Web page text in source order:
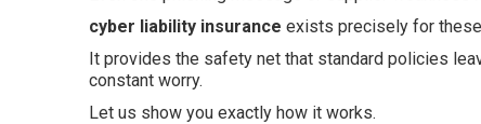
cyber liability insurance exists precisely for
It provides the safety net that standard policies
constant worry.
Let us show you exactly how it works.